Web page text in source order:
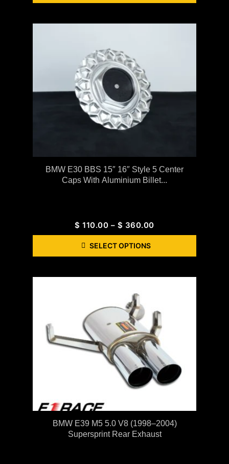
BMW E30 BBS 15″ 16″ Style 5 Center
Caps With Aluminium Billet...
$ 110.00 – $ 360.00
SELECT OPTIONS
BMW E39 M5 5.0 V8 (1998–2004)
Supersprint Rear Exhaust